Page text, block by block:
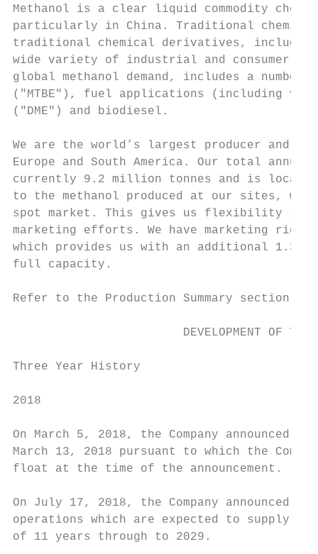
Methanol is a clear liquid commodity
particularly in China. Traditional chemical
traditional chemical derivatives,
wide variety of industrial and consumer
global methanol demand, includes a
("MTBE"), fuel applications (including
("DME") and biodiesel.
We are the world’s largest producer and
Europe and South America. Our total
currently 9.2 million tonnes and is
to the methanol produced at our sites, we
spot market. This gives us flexibility in
marketing efforts. We have marketing
which provides us with an additional 1.3
full capacity.
Refer to the Production Summary section
DEVELOPMENT OF
Three Year History
2018
On March 5, 2018, the Company
March 13, 2018 pursuant to which the
float at the time of the announcement.
On July 17, 2018, the Company announced
operations which are expected to supply
of 11 years through to 2029.